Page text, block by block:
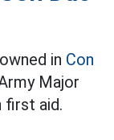
in Con
Major
first aid.